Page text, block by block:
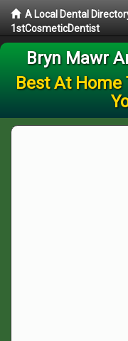
A Local Dental
1stCosmeticDentist
Bryn Mawr
Best At